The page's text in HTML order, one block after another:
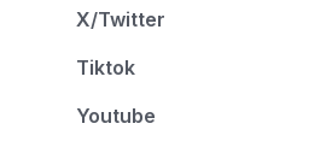
X/Twitter
Tiktok
Youtube